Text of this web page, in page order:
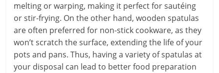
melting or warping, making it perfect for sautéing
or stir-frying. On the other hand, wooden spatulas
are often preferred for non-stick cookware, as they
won’t scratch the surface, extending the life of your
pots and pans. Thus, having a variety of spatulas at
your disposal can lead to better food preparation